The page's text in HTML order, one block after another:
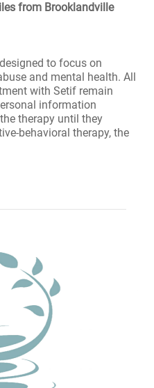
from Brooklandville
to focus on
and mental health. All
with Setif remain
information
therapy until they
behavioral therapy, the